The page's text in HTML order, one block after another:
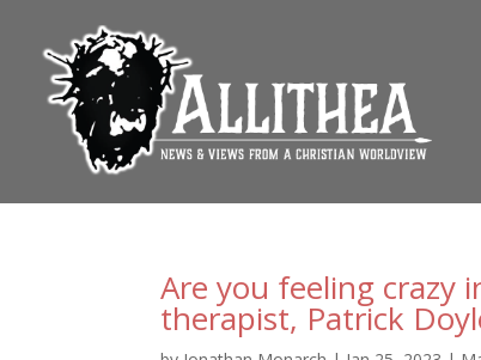
Are you feeling crazy
therapist, Patrick